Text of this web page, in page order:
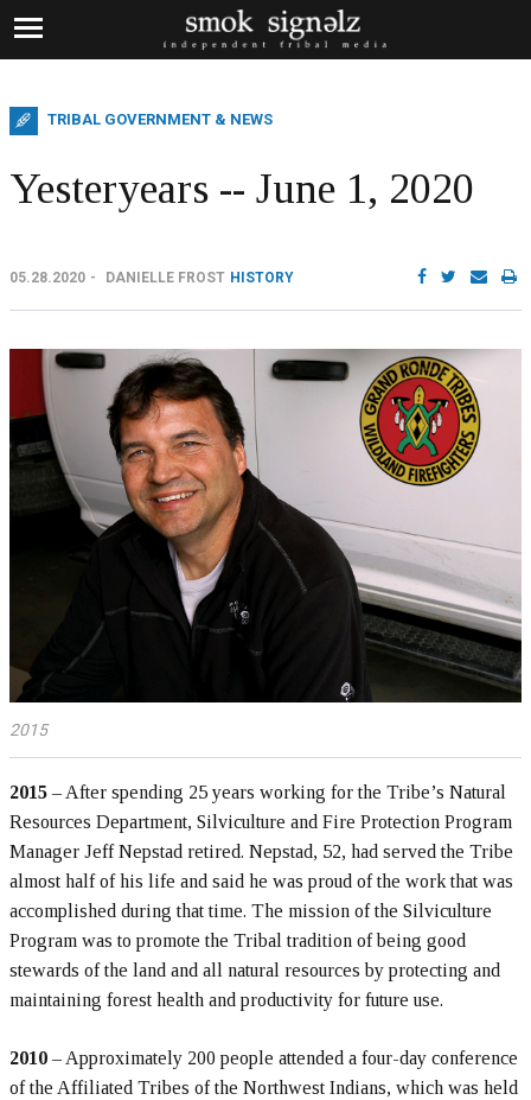
TRIBAL GOVERNMENT & NEWS
Yesteryears -- June 1, 2020
05.28.2020 DANIELLE FROST HISTORY
2015
2015 – After spending 25 years working for the Tribe’s Natural
Resources Department, Silviculture and Fire Protection Program
Manager Jeff Nepstad retired. Nepstad, 52, had served the Tribe
almost half of his life and said he was proud of the work that was
accomplished during that time. The mission of the Silviculture
Program was to promote the Tribal tradition of being good
stewards of the land and all natural resources by protecting and
maintaining forest health and productivity for future use.
2010 – Approximately 200 people attended a four-day conference
of the Affiliated Tribes of the Northwest Indians, which was held